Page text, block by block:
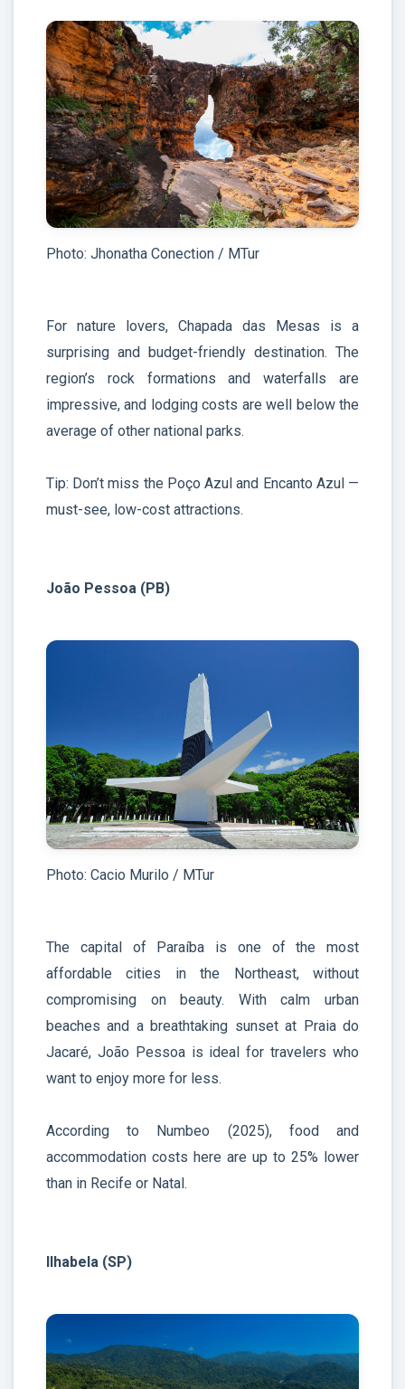
Photo: Jhonatha Conection / MTur
For nature lovers, Chapada das Mesas is a
surprising and budget-friendly destination. The
region’s rock formations and waterfalls are
impressive, and lodging costs are well below the
average of other national parks.
Tip: Don’t miss the Poço Azul and Encanto Azul —
must-see, low-cost attractions.
João Pessoa (PB)
Photo: Cacio Murilo / MTur
The capital of Paraíba is one of the most
affordable cities in the Northeast, without
compromising on beauty. With calm urban
beaches and a breathtaking sunset at Praia do
Jacaré, João Pessoa is ideal for travelers who
want to enjoy more for less.
According to Numbeo (2025), food and
accommodation costs here are up to 25% lower
than in Recife or Natal.
Ilhabela (SP)